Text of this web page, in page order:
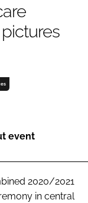
event
2020/2021
in central